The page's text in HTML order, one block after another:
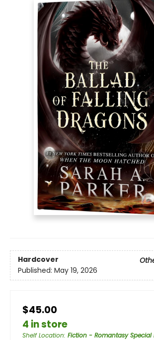
Hardcover
Published: May 19, 2026
$45.00
4 in store
Shelf Location: Fiction - Romantasy Special